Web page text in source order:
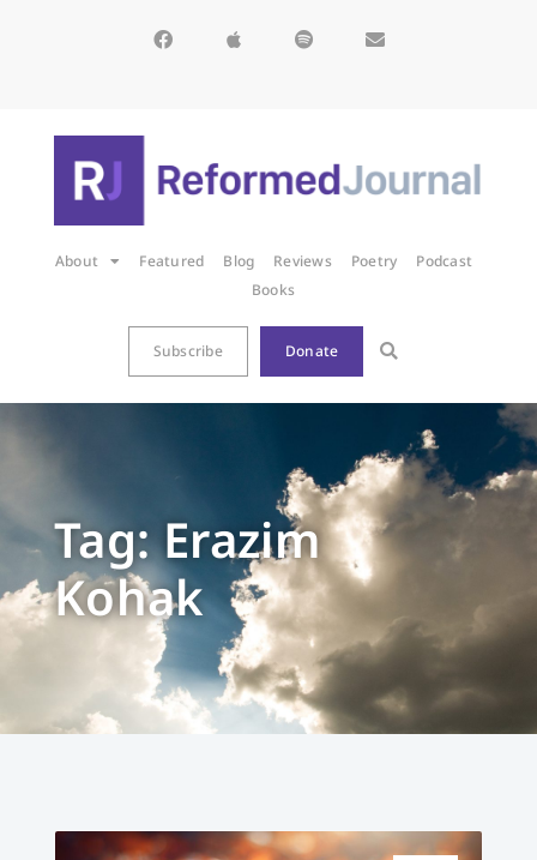
About Featured Blog Reviews Poetry
Podcast
Books
Subscribe Donate
Tag: Erazim
Kohak